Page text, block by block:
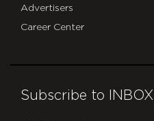
Advertisers
Career Center
Subscribe to INBOX